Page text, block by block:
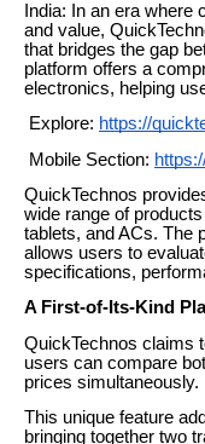
India: In an era
and value,
that bridges the gap
platform offers a
electronics, helping
Explore: https://
Mobile Section:
QuickTechnos
wide range of
tablets, and ACs. The
allows users to
specifications,
A First-of-Its-Kind
QuickTechnos claims
users can compare
prices simultaneously.
This unique feature
bringing together two